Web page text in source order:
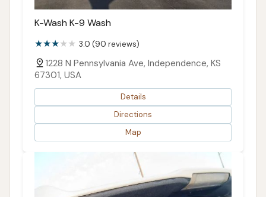
K-Wash K-9 Wash
3.0 (90 reviews)
1228 N Pennsylvania Ave, Independence, KS
67301, USA
Details
Directions
Map